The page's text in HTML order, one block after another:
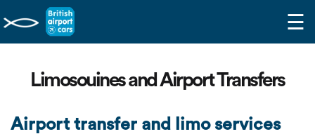
☰
Limosouines and Airport Transfers
Airport transfer and limo services